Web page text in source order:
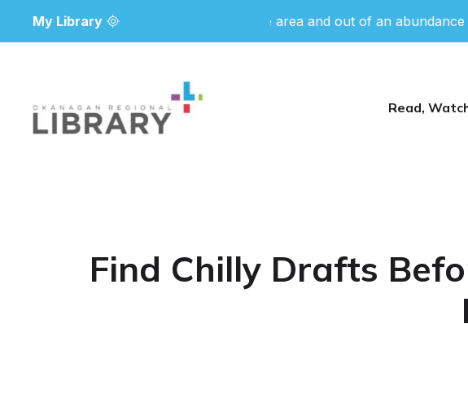
My LibraryDue to wildfire activity in the area and out of an abundance of
Read,
Find Chilly Drafts